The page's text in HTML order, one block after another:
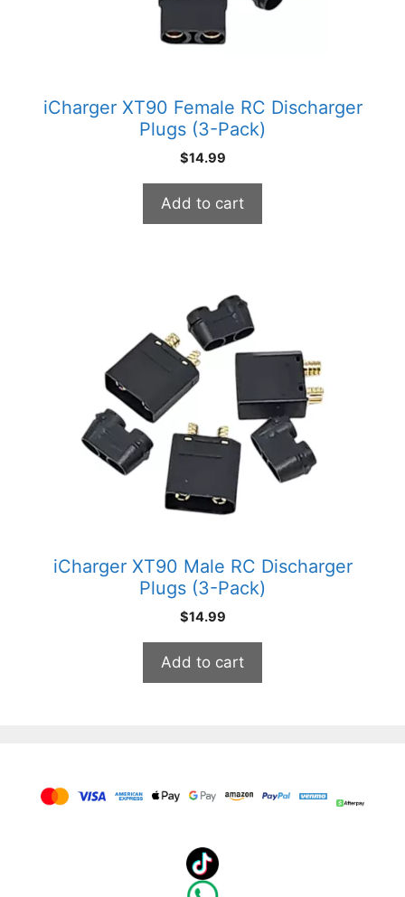
iCharger XT90 Female RC Discharger
Plugs (3-Pack)
$14.99
Add to cart
iCharger XT90 Male RC Discharger
Plugs (3-Pack)
$14.99
Add to cart